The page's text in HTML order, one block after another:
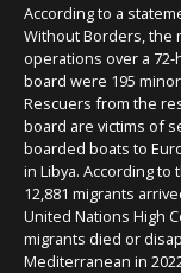
According to a
Without Borders, the
operations over a
board were 195
Rescuers from the
board are victims of
boarded boats to
in Libya. According to
12,881 migrants
United Nations High
migrants died or
Mediterranean in